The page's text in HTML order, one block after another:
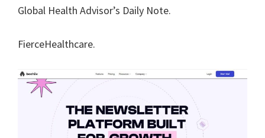
Global Health Advisor’s Daily Note.
FierceHealthcare.